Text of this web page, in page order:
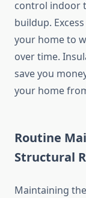
control indoor
buildup.
your home to
over time.
save you
your home
Routine
Structural
Maintaining